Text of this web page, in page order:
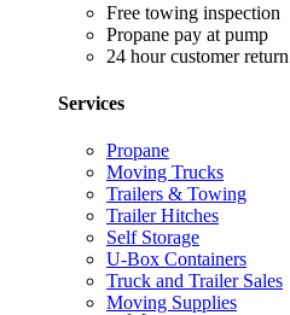
Free towing inspection
Propane pay at pump
24 hour customer return
Services
Propane
Moving Trucks
Trailers & Towing
Trailer Hitches
Self Storage
U-Box Containers
Truck and Trailer Sales
Moving Supplies